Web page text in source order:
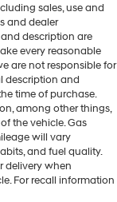
sales, use and
and dealer
description are
every reasonable
are not responsible for
description and
time of purchase.
among other things,
the vehicle. Gas
will vary
and fuel quality.
delivery when
For recall information